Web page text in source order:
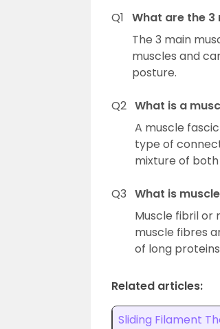
Q1 What are the
The 3 main
muscles and
posture.
Q2 What is a
A muscle
type of
mixture of
Q3 What is
Muscle fibril or
muscle fibres
of long
Related articles:
Sliding Filament